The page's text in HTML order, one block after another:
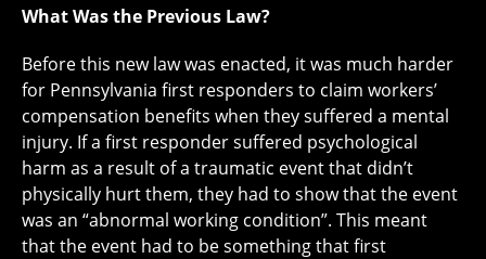
What Was the Previous Law?
Before this new law was enacted, it was much harder
for Pennsylvania first responders to claim workers’
compensation benefits when they suffered a mental
injury. If a first responder suffered psychological
harm as a result of a traumatic event that didn’t
physically hurt them, they had to show that the event
was an “abnormal working condition”. This meant
that the event had to be something that first